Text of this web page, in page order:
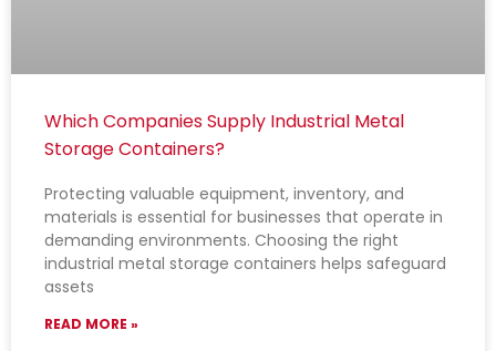
Which Companies Supply Industrial Metal
Storage Containers?
Protecting valuable equipment, inventory, and
materials is essential for businesses that operate in
demanding environments. Choosing the right
industrial metal storage containers helps safeguard
assets
READ MORE »